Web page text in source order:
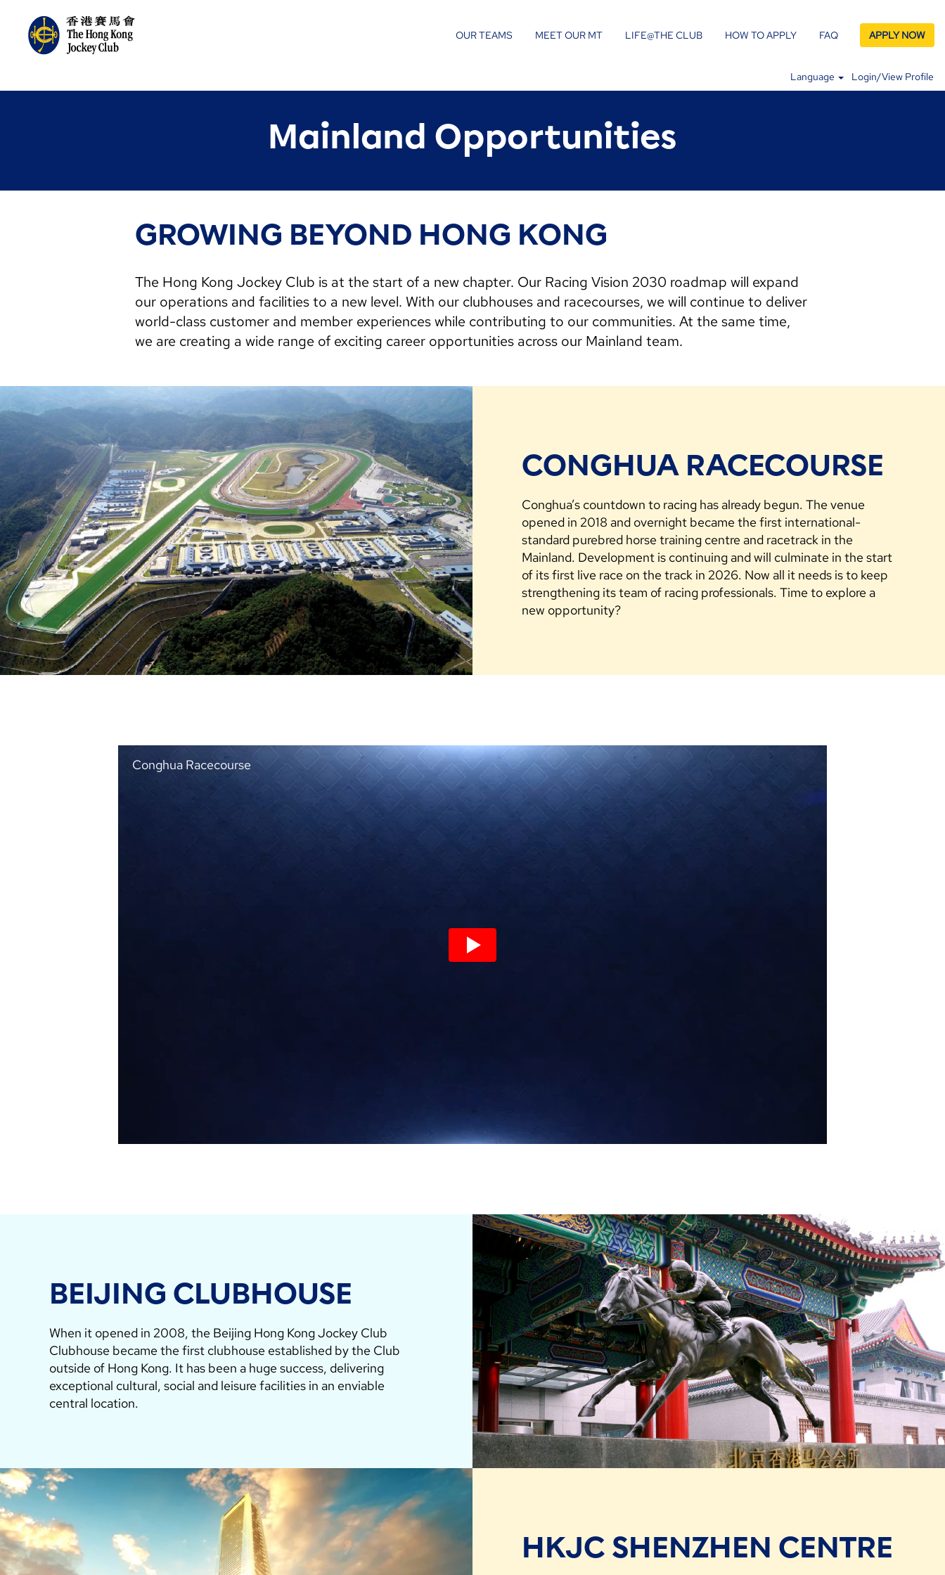
OUR TEAMS MEET OUR MT LIFE@THE CLUB HOW TO APPLY FAQ APPLY NOW
Language Login/View Profile
Mainland Opportunities
GROWING BEYOND HONG KONG
The Hong Kong Jockey Club is at the start of a new chapter. Our Racing Vision 2030 roadmap will expand
our operations and facilities to a new level. With our clubhouses and racecourses, we will continue to deliver
world-class customer and member experiences while contributing to our communities. At the same time,
we are creating a wide range of exciting career opportunities across our Mainland team.
CONGHUA RACECOURSE
Conghua’s countdown to racing has already begun. The venue
opened in 2018 and overnight became the first international-
standard purebred horse training centre and racetrack in the
Mainland. Development is continuing and will culminate in the start
of its first live race on the track in 2026. Now all it needs is to keep
strengthening its team of racing professionals. Time to explore a
new opportunity?
Conghua Racecourse
BEIJING CLUBHOUSE
When it opened in 2008, the Beijing Hong Kong Jockey Club
Clubhouse became the first clubhouse established by the Club
outside of Hong Kong. It has been a huge success, delivering
exceptional cultural, social and leisure facilities in an enviable
central location.
HKJC SHENZHEN CENTRE